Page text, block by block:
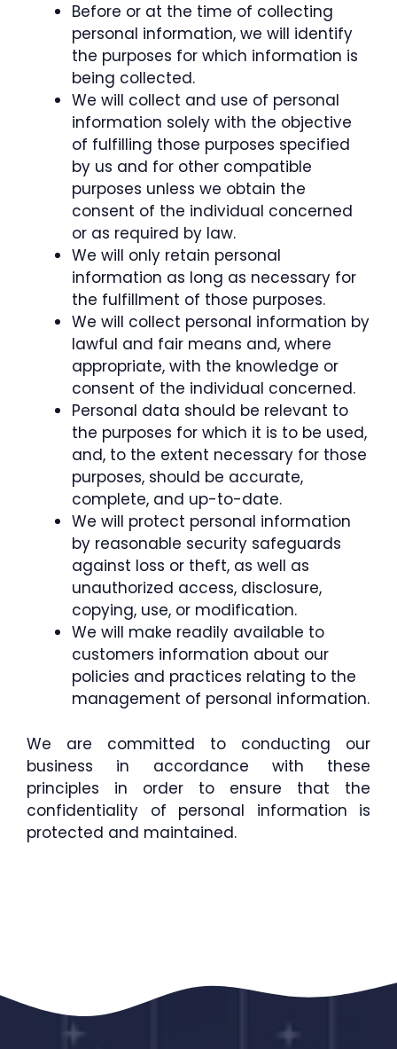
Before or at the time of collecting
personal information, we will identify
the purposes for which information is
being collected.
We will collect and use of personal
information solely with the objective
of fulfilling those purposes specified
by us and for other compatible
purposes unless we obtain the
consent of the individual concerned
or as required by law.
We will only retain personal
information as long as necessary for
the fulfillment of those purposes.
We will collect personal information by
lawful and fair means and, where
appropriate, with the knowledge or
consent of the individual concerned.
Personal data should be relevant to
the purposes for which it is to be used,
and, to the extent necessary for those
purposes, should be accurate,
complete, and up-to-date.
We will protect personal information
by reasonable security safeguards
against loss or theft, as well as
unauthorized access, disclosure,
copying, use, or modification.
We will make readily available to
customers information about our
policies and practices relating to the
management of personal information.
We are committed to conducting our
business in accordance with these
principles in order to ensure that the
confidentiality of personal information is
protected and maintained.